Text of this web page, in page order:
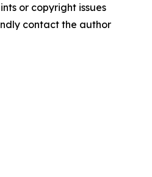
or copyright issues
contact the author